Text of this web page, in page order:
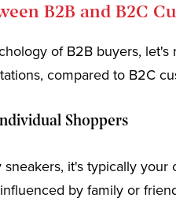
B2B and B2C
of B2B buyers,
compared to B2C
Shoppers
it's typically
by family or